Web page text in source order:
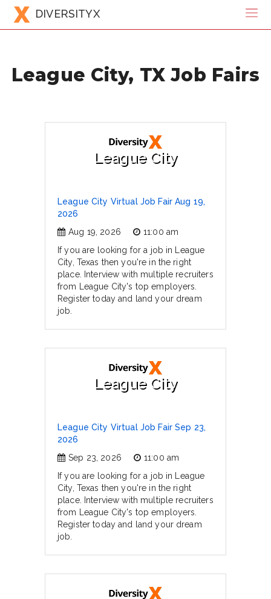
DIVERSITYX
League City, TX Job Fairs
League City
League City Virtual Job Fair Aug 19,
2026
Aug 19, 2026
11:00 am
If you are looking for a job in League
City, Texas then you're in the right
place. Interview with multiple recruiters
from League City's top employers.
Register today and land your dream
job.
League City
League City Virtual Job Fair Sep 23,
2026
Sep 23, 2026
11:00 am
If you are looking for a job in League
City, Texas then you're in the right
place. Interview with multiple recruiters
from League City's top employers.
Register today and land your dream
job.